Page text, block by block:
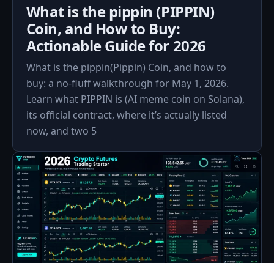
What is the pippin (PIPPIN)
Coin, and How to Buy:
Actionable Guide for 2026
What is the pippin(Pippin) Coin, and how to
buy: a no‑fluff walkthrough for May 1, 2026.
Learn what PIPPIN is (AI meme coin on Solana),
its official contract, where it’s actually listed
now, and two 5